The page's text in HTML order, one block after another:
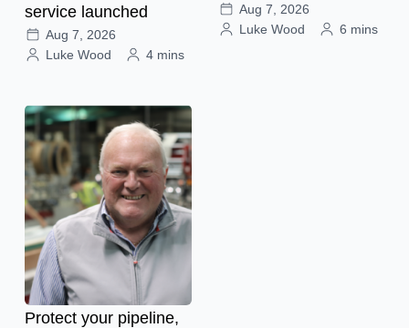
service launched
Aug 7, 2026
Luke Wood
4 mins
Aug 7, 2026
Luke Wood
6 mins
Protect your pipeline,